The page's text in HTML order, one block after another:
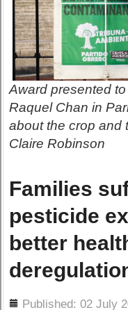
Award presented
Raquel Chan in
about the crop and
Claire Robinson
Families
pesticide
better
Published: 02 July